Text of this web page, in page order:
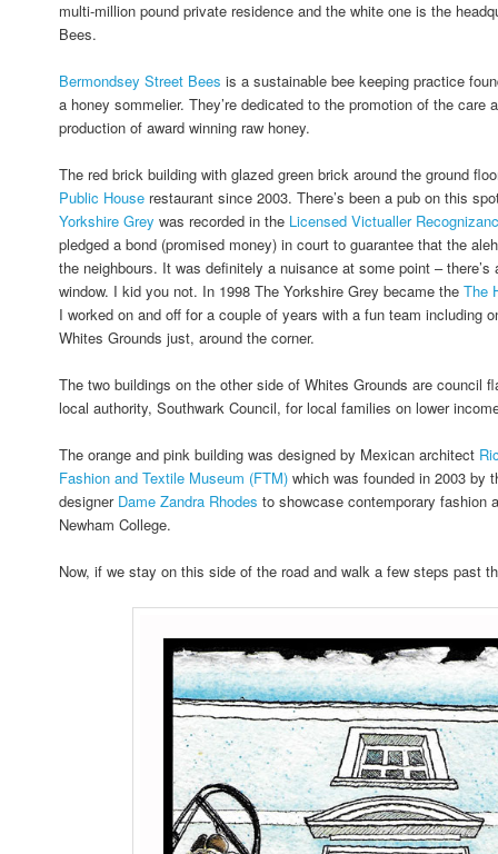
multi-million pound private residence and the white one is the
Bees.
Bermondsey Street Bees is a sustainable bee keeping practice
a honey sommelier. They’re dedicated to the promotion of the care
production of award winning raw honey.
The red brick building with glazed green brick around the ground
Public House restaurant since 2003. There’s been a pub on this
Yorkshire Grey was recorded in the Licensed Victualler
pledged a bond (promised money) in court to guarantee that the
the neighbours. It was definitely a nuisance at some point –
window. I kid you not. In 1998 The Yorkshire Grey became theThe
I worked on and off for a couple of years with a fun team including
Whites Grounds just, around the corner.
The two buildings on the other side of Whites Grounds are council
local authority, Southwark Council, for local families on lower
The orange and pink building was designed by Mexican architect
Fashion and Textile Museum (FTM) which was founded in 2003 by
designer Dame Zandra Rhodes to showcase contemporary fashion
Newham College.
Now, if we stay on this side of the road and walk a few steps past